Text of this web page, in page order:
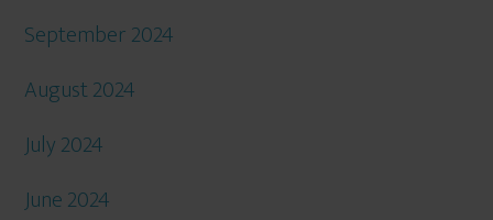
September 2024
August 2024
July 2024
June 2024